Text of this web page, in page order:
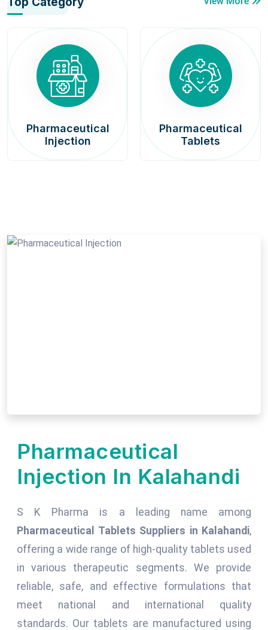
Pharmaceutical
Injection
Pharmaceutical
Tablets
Pharmaceutical
Injection In Kalahandi
S K Pharma is a leading name among
Pharmaceutical Tablets Suppliers in Kalahandi,
offering a wide range of high-quality tablets used
in various therapeutic segments. We provide
reliable, safe, and effective formulations that
meet national and international quality
standards. Our tablets are manufactured using